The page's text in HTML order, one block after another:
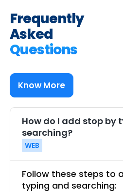
Frequently
Asked
Questions
Know More
How do I add stop by
searching?
WEB
Follow these steps to
typing and searching: